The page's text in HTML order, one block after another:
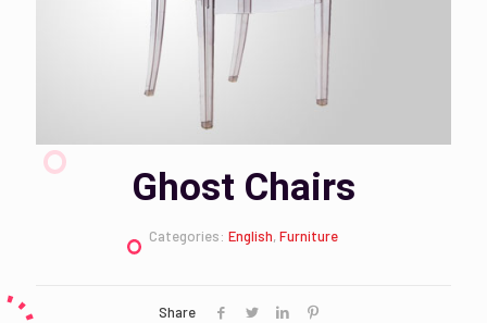
Ghost Chairs
Categories: English, Furniture
Share